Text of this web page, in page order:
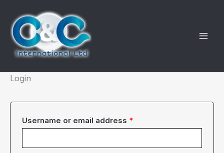
content
Login
Username or email address *